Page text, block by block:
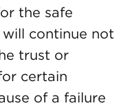
the safe
continue not
trust or
certain
of a failure